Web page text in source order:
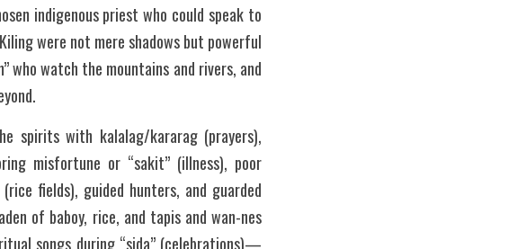
indigenous priest who could speak to
were not mere shadows but powerful
who watch the mountains and rivers, and
spirits with kalalag/kararag (prayers),
misfortune or “sakit” (illness), poor
fields), guided hunters, and guarded
of baboy, rice, and tapis and wan-nes
songs during “sida” (celebrations)—